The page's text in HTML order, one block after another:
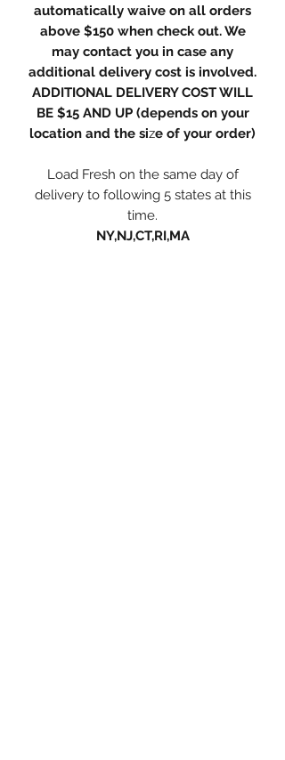
automatically waive on all orders
above $150 when check out. We
may contact you in case any
additional delivery cost is involved.
ADDITIONAL DELIVERY COST WILL
BE $15 AND UP (depends on your
location and the size of your order)
Load Fresh on the same day of
delivery to following 5 states at this
time.
NY,NJ,CT,RI,MA